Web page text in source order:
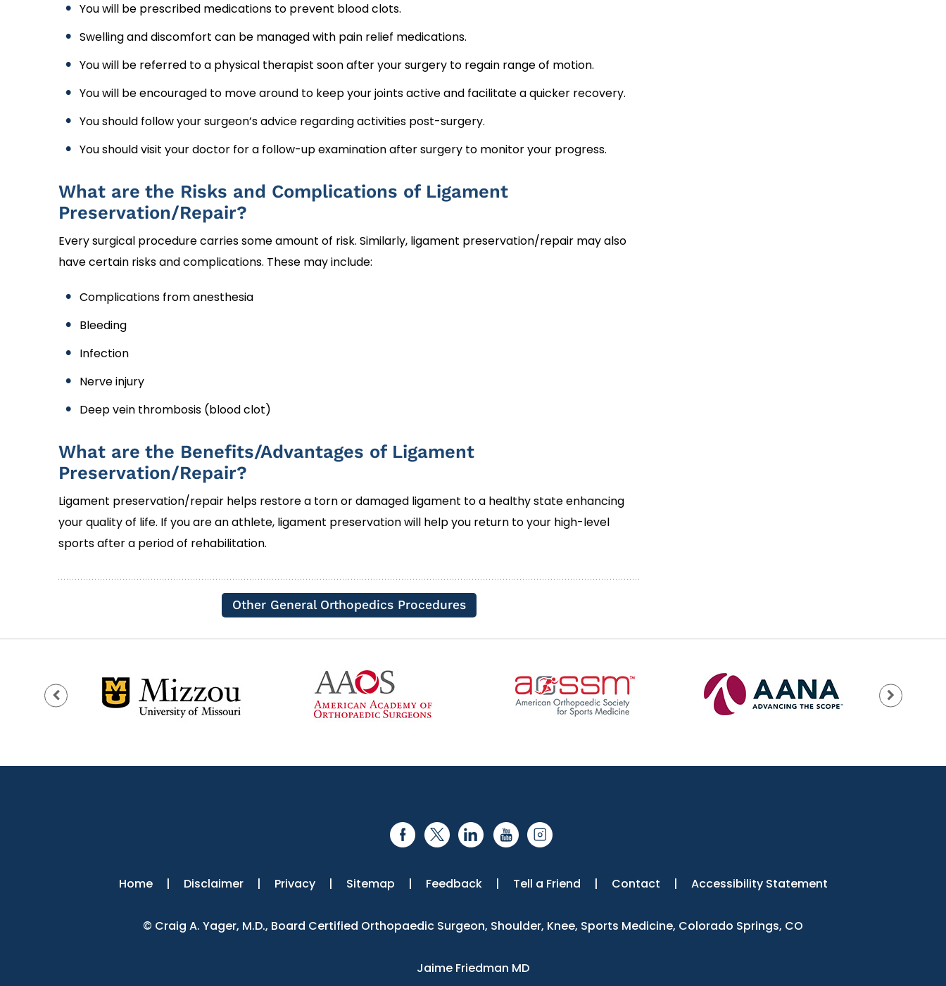
You will be prescribed medications to prevent blood clots.
Swelling and discomfort can be managed with pain relief medications.
You will be referred to a physical therapist soon after your surgery to regain range of motion.
You will be encouraged to move around to keep your joints active and facilitate a quicker recovery.
You should follow your surgeon’s advice regarding activities post-surgery.
You should visit your doctor for a follow-up examination after surgery to monitor your progress.
What are the Risks and Complications of Ligament
Preservation/Repair?
Every surgical procedure carries some amount of risk. Similarly, ligament preservation/repair may also
have certain risks and complications. These may include:
Complications from anesthesia
Bleeding
Infection
Nerve injury
Deep vein thrombosis (blood clot)
What are the Benefits/Advantages of Ligament
Preservation/Repair?
Ligament preservation/repair helps restore a torn or damaged ligament to a healthy state enhancing
your quality of life. If you are an athlete, ligament preservation will help you return to your high-level
sports after a period of rehabilitation.
Other General Orthopedics Procedures
Home | Disclaimer | Privacy | Sitemap | Feedback | Tell a Friend | Contact | Accessibility Statement
© Craig A. Yager, M.D., Board Certified Orthopaedic Surgeon, Shoulder, Knee, Sports Medicine, Colorado Springs, CO
Jaime Friedman MD